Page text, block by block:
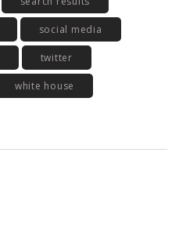
social media
twitter
white house